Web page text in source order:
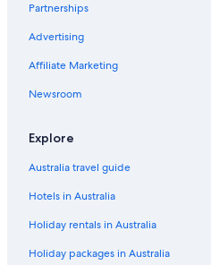
Partnerships
Advertising
Affiliate Marketing
Newsroom
Explore
Australia travel guide
Hotels in Australia
Holiday rentals in Australia
Holiday packages in Australia